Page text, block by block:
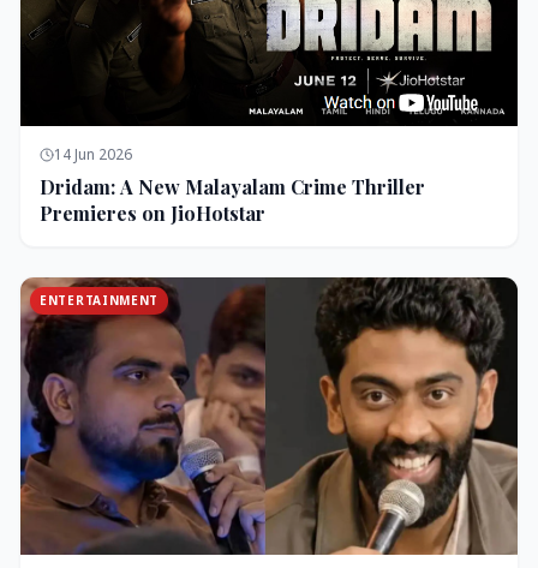
14 Jun 2026
Dridam: A New Malayalam Crime Thriller
Premieres on JioHotstar
ENTERTAINMENT